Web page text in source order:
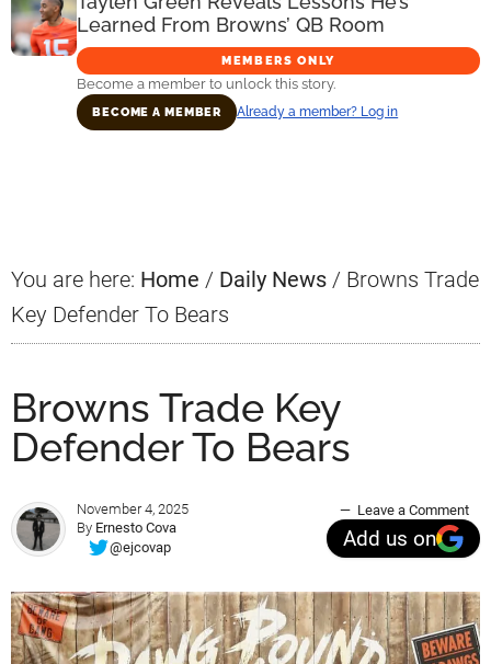
Learned From Browns’ QB Room
MEMBERS ONLY
Become a member to unlock this story.
BECOME A MEMBER Already a member? Log in
You are here: Home / Daily News / Browns Trade
Key Defender To Bears
Browns Trade Key
Defender To Bears
November 4, 2025
By Ernesto Cova
@ejcovap
Leave a Comment
Add us on